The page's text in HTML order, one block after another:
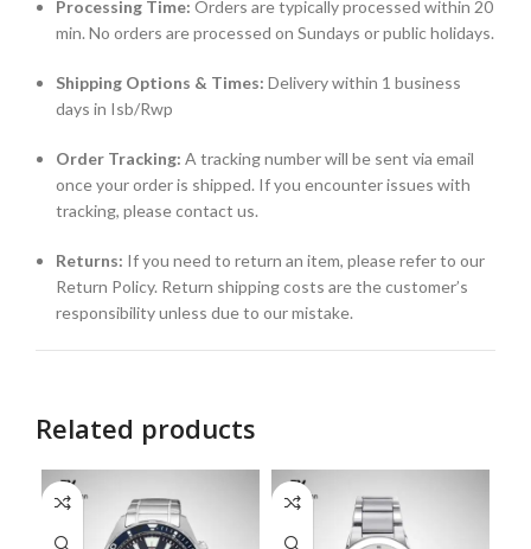
Processing Time: Orders are typically processed within 20
min. No orders are processed on Sundays or public holidays.
Shipping Options & Times: Delivery within 1 business
days in Isb/Rwp
Order Tracking: A tracking number will be sent via email
once your order is shipped. If you encounter issues with
tracking, please contact us.
Returns: If you need to return an item, please refer to our
Return Policy. Return shipping costs are the customer’s
responsibility unless due to our mistake.
Related products